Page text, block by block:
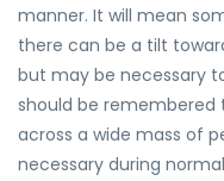
manner. It will mean
there can be a tilt
but may be necessary
should be remembered
across a wide mass of
necessary during